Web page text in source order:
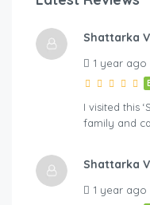
Shattarka
1 year ago
I visited this
family and
Shattarka
1 year ago